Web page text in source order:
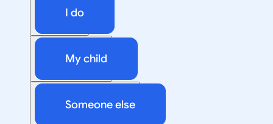
I do
My child
Someone else